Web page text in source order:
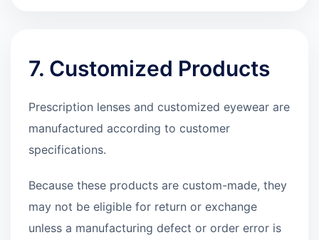
7. Customized Products
Prescription lenses and customized eyewear are
manufactured according to customer
specifications.
Because these products are custom-made, they
may not be eligible for return or exchange
unless a manufacturing defect or order error is